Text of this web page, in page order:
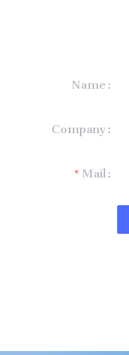
Name
Company
Mail